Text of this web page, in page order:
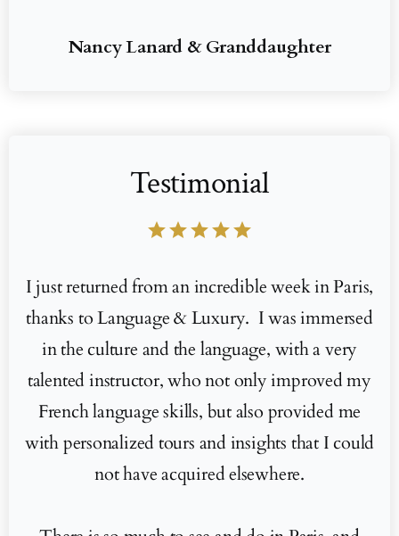
Nancy Lanard & Granddaughter
Testimonial
starstarstarstarstar
I just returned from an incredible week in Paris,
thanks to Language & Luxury. I was immersed
in the culture and the language, with a very
talented instructor, who not only improved my
French language skills, but also provided me
with personalized tours and insights that I could
not have acquired elsewhere.